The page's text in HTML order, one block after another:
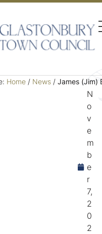
Home / News / James (Jim)
N
o
v
e
m
b
e
r
7,
2
0
2